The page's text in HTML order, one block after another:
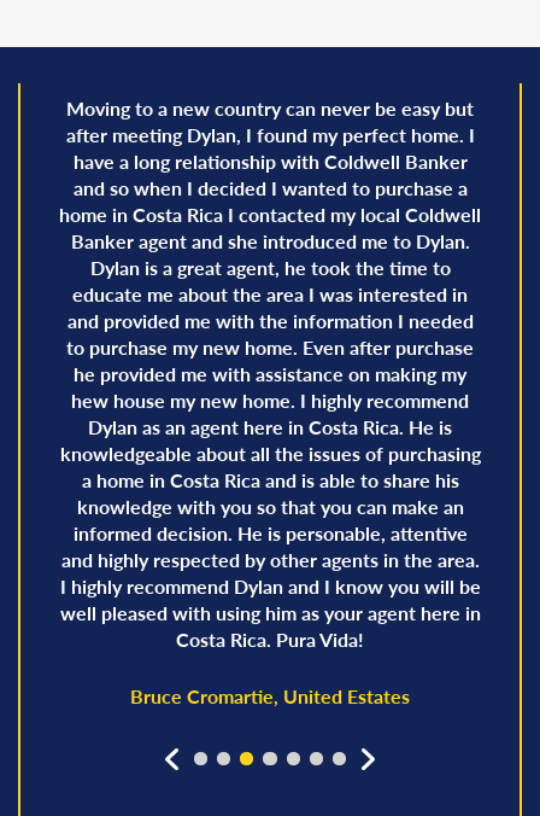
Moving to a new country can never be easy but
after meeting Dylan, I found my perfect home. I
have a long relationship with Coldwell Banker
and so when I decided I wanted to purchase a
home in Costa Rica I contacted my local Coldwell
Banker agent and she introduced me to Dylan.
Dylan is a great agent, he took the time to
educate me about the area I was interested in
and provided me with the information I needed
to purchase my new home. Even after purchase
he provided me with assistance on making my
hew house my new home. I highly recommend
Dylan as an agent here in Costa Rica. He is
knowledgeable about all the issues of purchasing
a home in Costa Rica and is able to share his
knowledge with you so that you can make an
informed decision. He is personable, attentive
and highly respected by other agents in the area.
I highly recommend Dylan and I know you will be
well pleased with using him as your agent here in
Costa Rica. Pura Vida!
Bruce Cromartie, United Estates